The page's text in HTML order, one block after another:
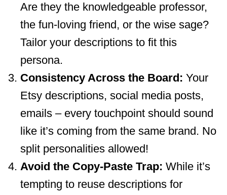
Are they the knowledgeable professor,
the fun-loving friend, or the wise sage?
Tailor your descriptions to fit this
persona.
Consistency Across the Board: Your
Etsy descriptions, social media posts,
emails – every touchpoint should sound
like it’s coming from the same brand. No
split personalities allowed!
Avoid the Copy-Paste Trap: While it’s
tempting to reuse descriptions for